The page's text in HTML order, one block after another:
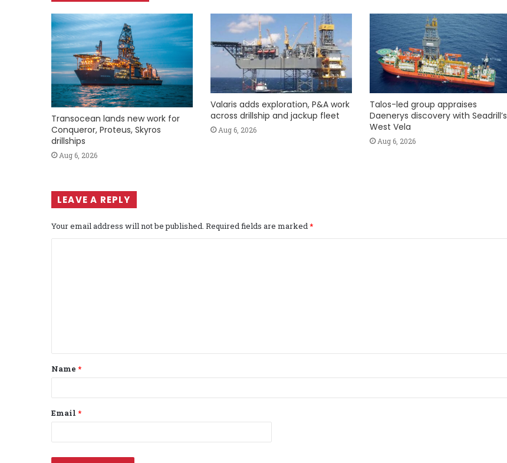
Transocean lands new work for
Conqueror, Proteus, Skyros
drillships
Aug 6, 2026
Valaris adds exploration, P&A work
across drillship and jackup fleet
Aug 6, 2026
Talos-led group appraises
Daenerys discovery with Seadrill’s
West Vela
Aug 6, 2026
LEAVE A REPLY
Your email address will not be published. Required fields are marked*
t
*
Name *
Email *